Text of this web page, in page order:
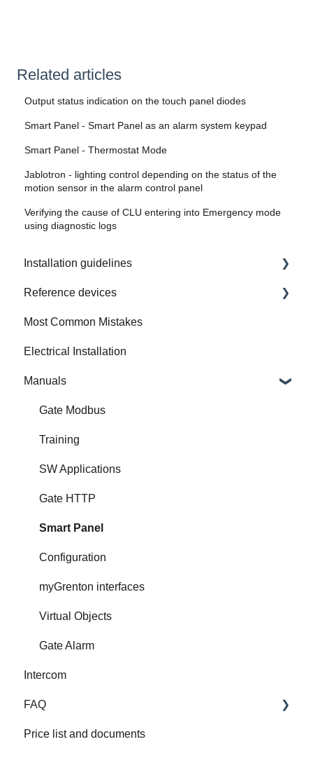
Related articles
Output status indication on the touch panel diodes
Smart Panel - Smart Panel as an alarm system keypad
Smart Panel - Thermostat Mode
Jablotron - lighting control depending on the status of the
motion sensor in the alarm control panel
Verifying the cause of CLU entering into Emergency mode
using diagnostic logs
Installation guidelines
How to Prepare Electrical Installation
Reference devices
Integrated Device
Most Common Mistakes
Electrical Installation
Manuals
Gate Modbus
Training
SW Applications
Gate HTTP
Smart Panel
Configuration
myGrenton interfaces
Virtual Objects
Gate Alarm
Intercom
FAQ
FAQ
Price list and documents